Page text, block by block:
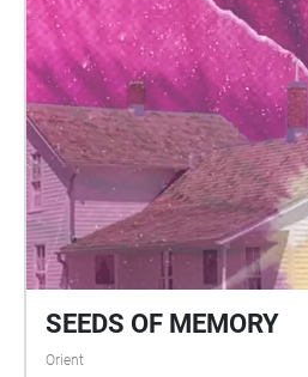
SEEDS OF MEMORY
Orient